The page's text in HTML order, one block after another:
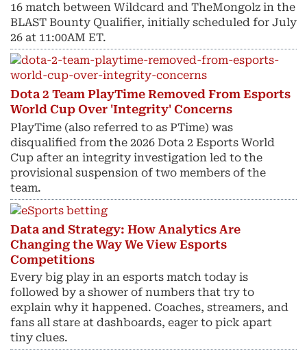
16 match between Wildcard and TheMongolz in the
BLAST Bounty Qualifier, initially scheduled for July
26 at 11:00AM ET.
Dota 2 Team PlayTime Removed From Esports
World Cup Over 'Integrity' Concerns
PlayTime (also referred to as PTime) was
disqualified from the 2026 Dota 2 Esports World
Cup after an integrity investigation led to the
provisional suspension of two members of the
team.
Data and Strategy: How Analytics Are
Changing the Way We View Esports
Competitions
Every big play in an esports match today is
followed by a shower of numbers that try to
explain why it happened. Coaches, streamers, and
fans all stare at dashboards, eager to pick apart
tiny clues.